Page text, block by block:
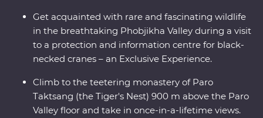
Get acquainted with rare and fascinating wildlife
in the breathtaking Phobjikha Valley during a visit
to a protection and information centre for black-
necked cranes – an Exclusive Experience.
Climb to the teetering monastery of Paro
Taktsang (the Tiger's Nest) 900 m above the Paro
Valley floor and take in once-in-a-lifetime views.